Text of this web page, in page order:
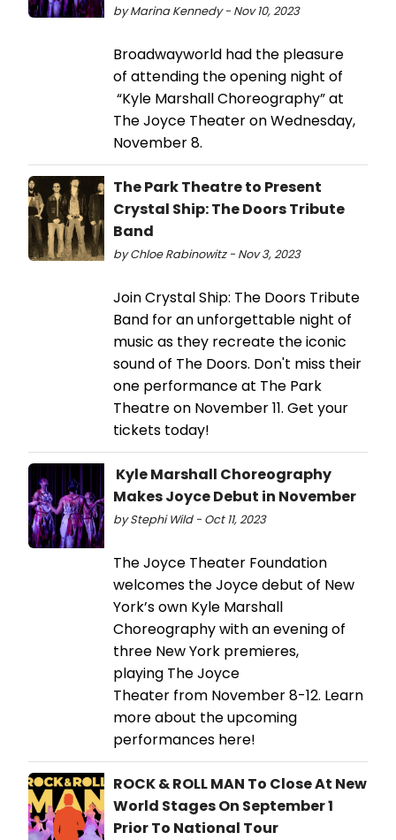
by Marina Kennedy - Nov 10, 2023
Broadwayworld had the pleasure
of attending the opening night of
“Kyle Marshall Choreography” at
The Joyce Theater on Wednesday,
November 8.
The Park Theatre to Present
Crystal Ship: The Doors Tribute
Band
by Chloe Rabinowitz - Nov 3, 2023
Join Crystal Ship: The Doors Tribute
Band for an unforgettable night of
music as they recreate the iconic
sound of The Doors. Don't miss their
one performance at The Park
Theatre on November 11. Get your
tickets today!
Kyle Marshall Choreography
Makes Joyce Debut in November
by Stephi Wild - Oct 11, 2023
The Joyce Theater Foundation
welcomes the Joyce debut of New
York’s own Kyle Marshall
Choreography with an evening of
three New York premieres,
playing The Joyce
Theater from November 8-12. Learn
more about the upcoming
performances here!
ROCK & ROLL MAN To Close At New
World Stages On September 1
Prior To National Tour